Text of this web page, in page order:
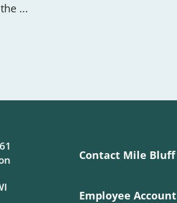
...
Contact Mile Bluff
Employee Account